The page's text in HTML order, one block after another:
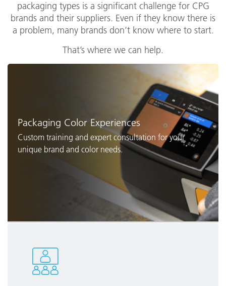
packaging types is a significant challenge for CPG
brands and their suppliers. Even if they know there is
a problem, many brands don’t know where to start.
That’s where we can help.
Packaging Color Experiences
Custom training and expert consultation for your
unique brand and color needs.